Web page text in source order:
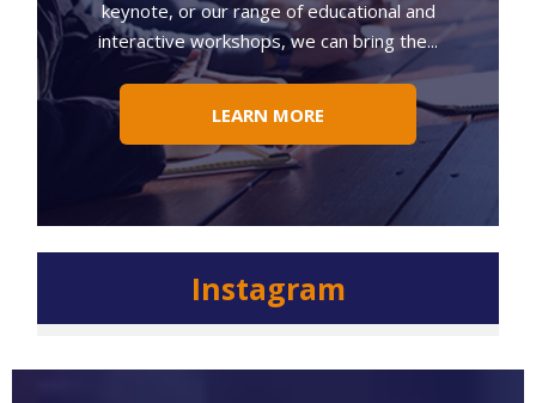
keynote, or our range of educational and
interactive workshops, we can bring the...
LEARN MORE
Instagram